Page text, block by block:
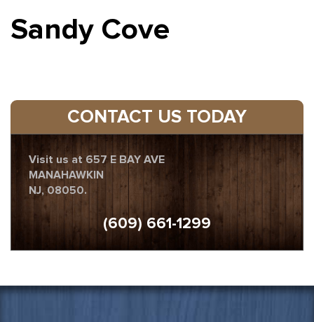
Sandy Cove
CONTACT US TODAY
Visit us at 657 E BAY AVE
MANAHAWKIN
NJ, 08050.
(609) 661-1299